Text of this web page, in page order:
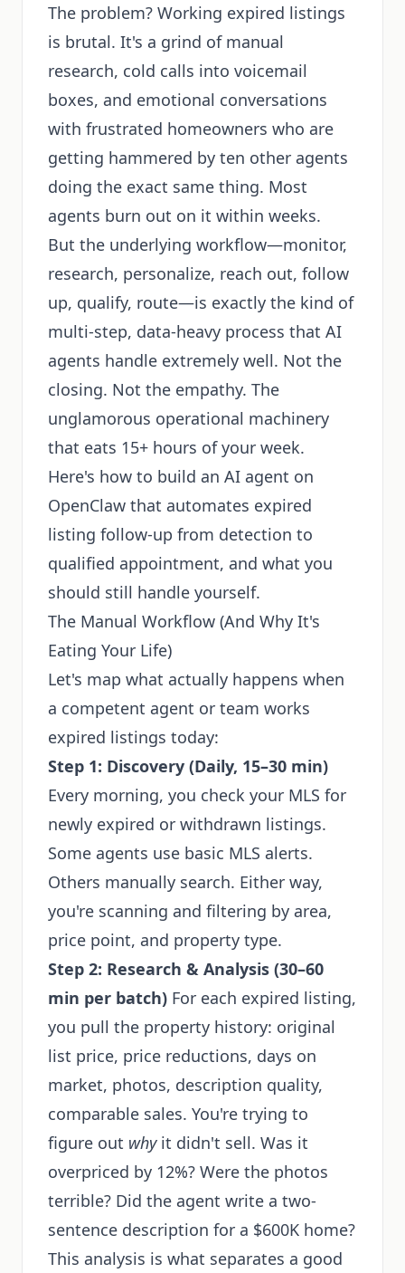
The problem? Working expired listings
is brutal. It's a grind of manual
research, cold calls into voicemail
boxes, and emotional conversations
with frustrated homeowners who are
getting hammered by ten other agents
doing the exact same thing. Most
agents burn out on it within weeks.
But the underlying workflow—monitor,
research, personalize, reach out, follow
up, qualify, route—is exactly the kind of
multi-step, data-heavy process that AI
agents handle extremely well. Not the
closing. Not the empathy. The
unglamorous operational machinery
that eats 15+ hours of your week.
Here's how to build an AI agent on
OpenClaw that automates expired
listing follow-up from detection to
qualified appointment, and what you
should still handle yourself.
The Manual Workflow (And Why It's
Eating Your Life)
Let's map what actually happens when
a competent agent or team works
expired listings today:
Step 1: Discovery (Daily, 15–30 min)
Every morning, you check your MLS for
newly expired or withdrawn listings.
Some agents use basic MLS alerts.
Others manually search. Either way,
you're scanning and filtering by area,
price point, and property type.
Step 2: Research & Analysis (30–60
min per batch) For each expired listing,
you pull the property history: original
list price, price reductions, days on
market, photos, description quality,
comparable sales. You're trying to
figure out whyit didn't sell. Was it
overpriced by 12%? Were the photos
terrible? Did the agent write a two-
sentence description for a $600K home?
This analysis is what separates a good